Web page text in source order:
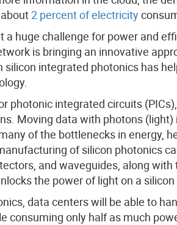
2 percent of electricity
a huge challenge for power and
is bringing an innovative
silicon integrated photonics has
photonic integrated circuits
Moving data with photons
of the bottlenecks in energy,
of silicon photonics
and waveguides, along
the power of light on a silicon
data centers will be able to
consuming only half as much